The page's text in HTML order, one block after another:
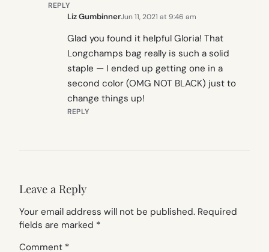
REPLY
Liz GumbinnerJun 11, 2021 at 9:46 am
Glad you found it helpful Gloria! That
Longchamps bag really is such a solid
staple — I ended up getting one in a
second color (OMG NOT BLACK) just to
change things up!
REPLY
Leave a Reply
Your email address will not be published. Required
fields are marked *
Comment *